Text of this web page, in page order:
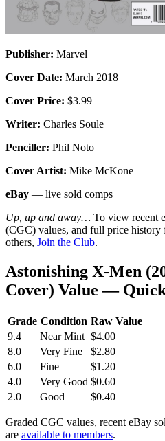
Publisher: Marvel
Cover Date: March 2018
Cover Price: $3.99
Writer: Charles Soule
Penciller: Phil Noto
Cover Artist: Mike McKone
eBay — live sold comps
Up, up and away… To view recent
(CGC) values, and full price history
others, Join the Club.
Astonishing X-Men
Cover) Value —
Grade Condition Raw Value
9.4
Near Mint $4.00
8.0
Very Fine
$2.80
6.0
Fine
$1.20
4.0
Very Good $0.60
2.0
Good $0.40
Graded CGC values, recent eBay
are available to members.